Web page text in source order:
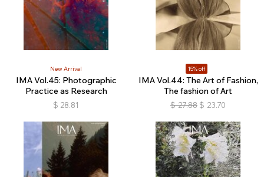
New Arrival
IMA Vol.45: Photographic
Practice as Research
$ 28.81
15% off
IMA Vol.44: The Art of Fashion,
The fashion of Art
$ 27.88 $ 23.70